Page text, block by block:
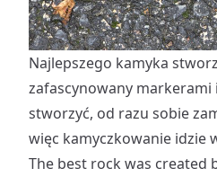
Najlepszego kamyka
zafascynowany markerami
stworzyć, od razu sobie
więc kamyczkowanie idzie
The best rock was created